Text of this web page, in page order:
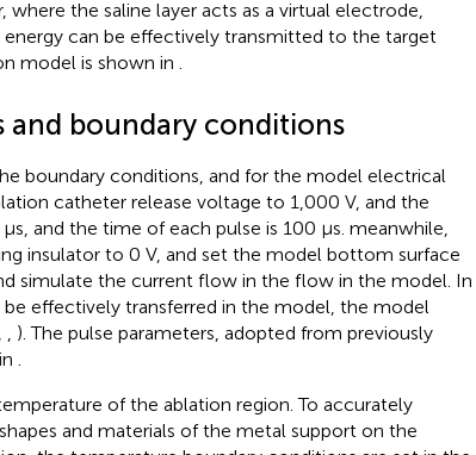
the saline layer acts as a virtual electrode,
can be effectively transmitted to the target
model is shown in
and boundary conditions
boundary conditions, and for the model electrical
catheter release voltage to 1,000 V, and the
and the time of each pulse is 100 μs. meanwhile,
insulator to 0 V, and set the model bottom surface
simulate the current flow in the flow in the model. In
effectively transferred in the model, the model
). The pulse parameters, adopted from previously
of the ablation region. To accurately
and materials of the metal support on the